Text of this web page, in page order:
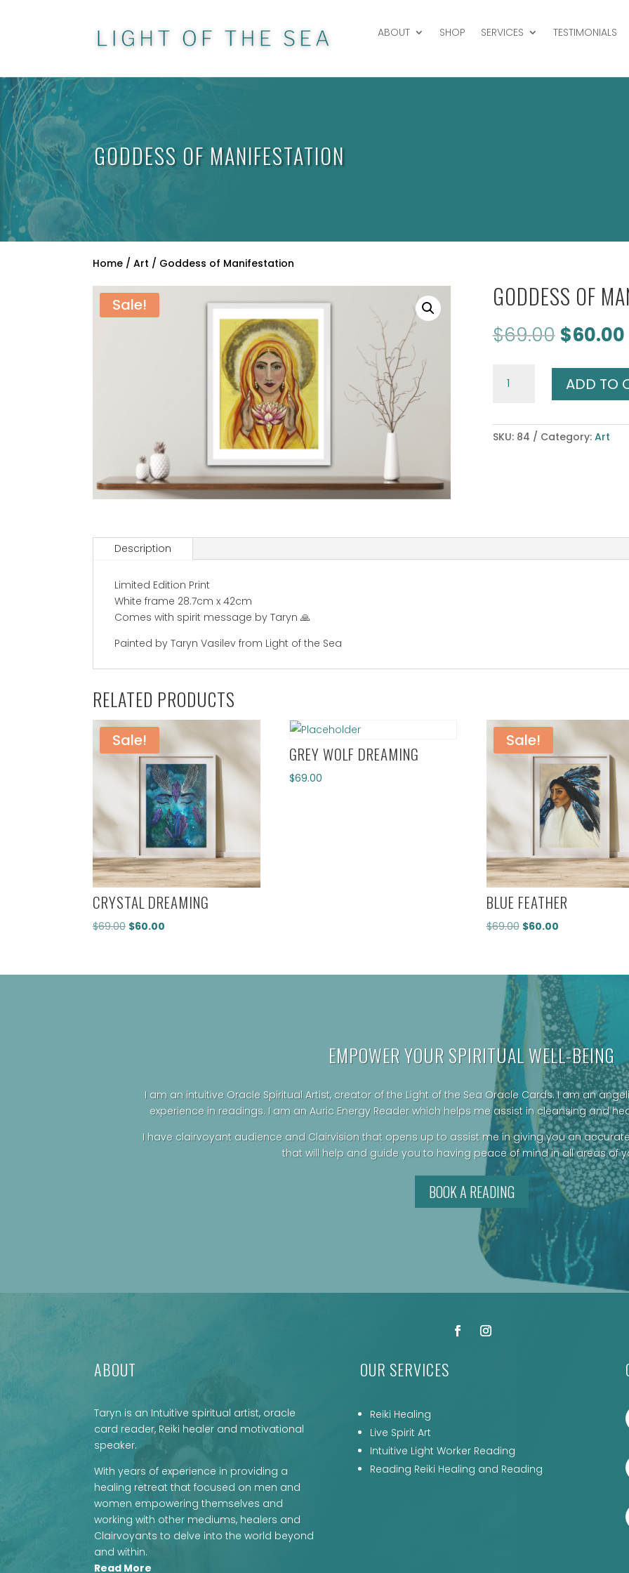
ABOUT SHOP SERVICES TESTIMONIALS
GODDESS OF MANIFESTATION
Home / Art / Goddess of Manifestation
Sale! GODDESS OF
$69.00 Original
price
was:
$69.00.
$60.00
Manifestation
ADD TO
SKU: 84 Category: Art
Description
Limited Edition Print
White frame 28.7cm x 42cm
Comes with spirit message by Taryn 🙏
Painted by Taryn Vasilev from Light of the Sea
RELATED PRODUCTS
Sale!
CRYSTAL DREAMING
$69.00 Original
$60.00
GREY WOLF DREAMING
$69.00
Sale!
BLUE FEATHER
$69.00 Original
$69.00.
$60.00Current
$60.00.
EMPOWER YOUR SPIRITUAL WELL-BEING
I am an intuitive Oracle Spiritual Artist, creator of the Light of the Sea Oracle Cards. I am an
experience in readings. I am an Auric Energy Reader which helps me assist in cleansing and
I have clairvoyant audience and Clairvision that opens up to assist me in giving you an
that will help and guide you to having peace of mind in all areas of
BOOK A READING
ABOUT
Taryn is an Intuitive spiritual artist, oracle
card reader, Reiki healer and motivational
speaker.
With years of experience in providing a
healing retreat that focused on men and
women empowering themselves and
working with other mediums, healers and
Clairvoyants to delve into the world beyond
and within.
Read More
OUR SERVICES
Reiki Healing
Live Spirit Art
Intuitive Light Worker Reading
Reading Reiki Healing and Reading